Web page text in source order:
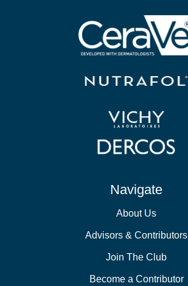
Navigate
About Us
Advisors & Contributors
Join The Club
Become a Contributor